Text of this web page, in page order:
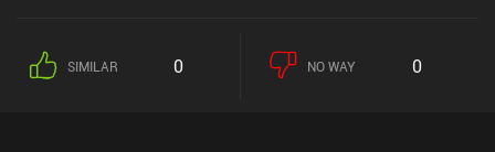
SIMILAR 0 NO WAY 0